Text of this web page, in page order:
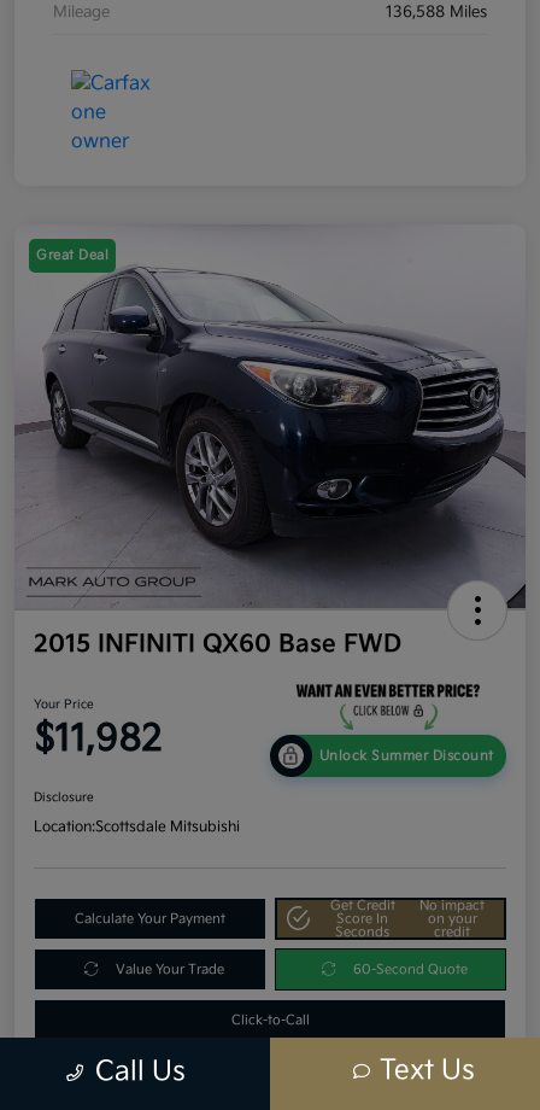
Mileage 136,588 Miles
Great Deal
2015 INFINITI QX60 Base FWD
Your Price
$11,982 Unlock Summer Discount
Disclosure
Location:Scottsdale Mitsubishi
Calculate Your Payment
Get Credit
Score In
Seconds
No impact
on your
credit
Value Your Trade 60-Second Quote
Click-to-Call
Call Us Text Us